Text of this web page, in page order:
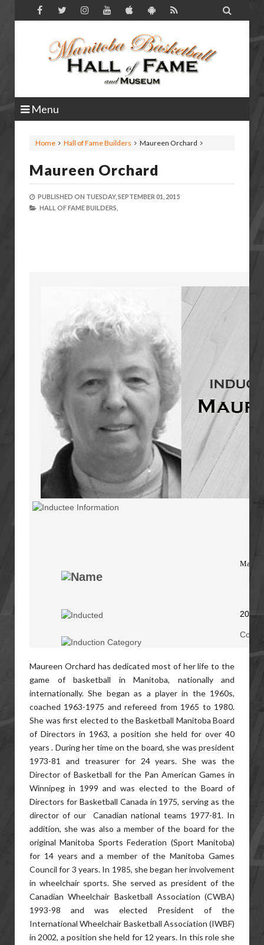

Menu
Home Hall of Fame Builders Maureen Orchard
Maureen Orchard
PUBLISHED ON TUESDAY, SEPTEMBER 01, 2015
HALL OF FAME BUILDERS,
2015
Maureen Orchard has dedicated most of her life to the
game of basketball in Manitoba, nationally and
internationally. She began as a player in the 1960s,
coached 1963-1975 and refereed from 1965 to 1980.
She was first elected to the Basketball Manitoba Board
of Directors in 1963, a position she held for over 40
years . During her time on the board, she was president
1973-81 and treasurer for 24 years. She was the
Director of Basketball for the Pan American Games in
Winnipeg in 1999 and was elected to the Board of
Directors for Basketball Canada in 1975, serving as the
director of our Canadian national teams 1977-81. In
addition, she was also a member of the board for the
original Manitoba Sports Federation (Sport Manitoba)
for 14 years and a member of the Manitoba Games
Council for 3 years. In 1985, she began her involvement
in wheelchair sports. She served as president of the
Canadian Wheelchair Basketball Association (CWBA)
1993-98 and was elected President of the
International Wheelchair Basketball Association (IWBF)
in 2002, a position she held for 12 years. In this role she